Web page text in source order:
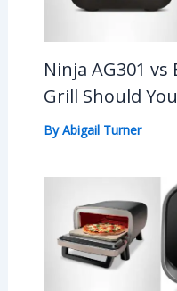
Ninja AG301
Grill Should
ByAbigail Turner